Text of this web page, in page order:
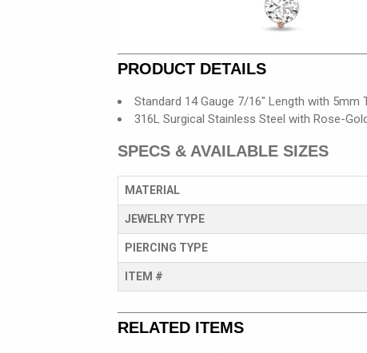
PRODUCT DETAILS
Standard 14 Gauge 7/16" Length with 5mm
316L Surgical Stainless Steel with Rose-
SPECS & AVAILABLE SIZES
MATERIAL
JEWELRY TYPE
PIERCING TYPE
ITEM #
RELATED ITEMS